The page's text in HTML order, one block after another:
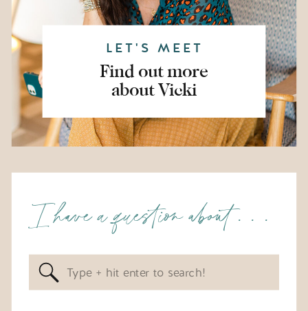
Search
for:
I have a question about . . .
LET'S MEET
Find out more
about Vicki